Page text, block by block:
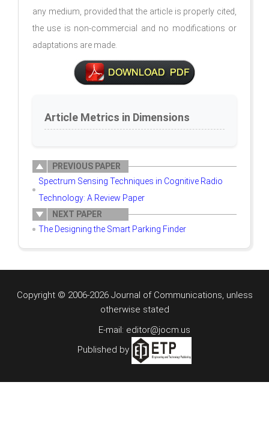
any medium, provided that the article is properly cited,
the use is non-commercial and no modifications or
adaptations are made.
Article Metrics in Dimensions
PREVIOUS PAPER
Spectrum Sensing Techniques in Cognitive Radio
Technology: A Review Paper
NEXT PAPER
The Designing the Smart Parking Finder
Copyright © 2006-2026 Journal of Communications, unless
otherwise stated
E-mail: editor@jocm.us
Published by